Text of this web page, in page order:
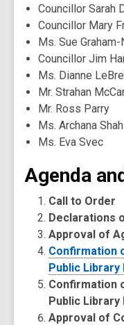
Councillor Sarah
Councillor Mary
Ms. Sue
Councillor Jim
Ms. Dianne
Mr. Strahan
Mr. Ross Parry
Ms. Archana Shah
Ms. Eva Svec
Agenda
Call to Order
Declarations
Approval of
Confirmation
Public Library
Confirmation
Public Library
Approval of